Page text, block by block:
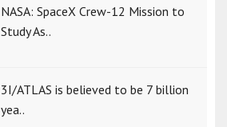
NASA: SpaceX Crew-12 Mission to
Study As..
3I/ATLAS is believed to be 7 billion
yea..